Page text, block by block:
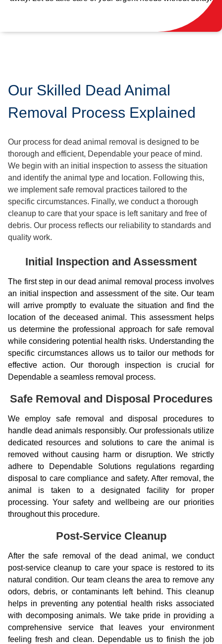
Our Skilled Dead Animal
Removal Process Explained
Our process for dead animal removal is designed to be
thorough and efficient, Dependable your peace of mind.
We begin with an initial inspection to assess the situation
and identify the animal type and location. Following this,
we implement safe removal practices tailored to the
specific circumstances. Finally, we conduct a thorough
cleanup to care that your space is left sanitary and free of
debris. Our process reflects our reliability to standards and
quality work.
Initial Inspection and Assessment
The first step in our dead animal removal process involves
an initial inspection and assessment of the site. Our team
will arrive promptly to evaluate the situation and find the
location of the deceased animal. This assessment helps
us determine the professional approach for safe removal
while considering potential health risks. Understanding the
specific circumstances allows us to tailor our methods for
effective action. Our thorough inspection is crucial for
Dependable a seamless removal process.
Safe Removal and Disposal Procedures
We employ safe removal and disposal procedures to
handle dead animals responsibly. Our professionals utilize
dedicated resources and solutions to care the animal is
removed without causing harm or disruption. We strictly
adhere to Dependable Solutions regulations regarding
disposal to care compliance and safety. After removal, the
animal is taken to a designated facility for proper
processing. Your safety and wellbeing are our priorities
throughout this procedure.
Post-Service Cleanup
After the safe removal of the dead animal, we conduct
post-service cleanup to care your space is restored to its
natural condition. Our team cleans the area to remove any
odors, debris, or contaminants left behind. This cleanup
helps in preventing any potential health risks associated
with decomposing animals. We take pride in providing a
comprehensive service that leaves your environment
feeling fresh and clean. Dependable us to finish the job